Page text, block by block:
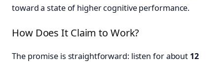
toward a state of higher cognitive performance.
How Does It Claim to Work?
The promise is straightforward: listen for about 12